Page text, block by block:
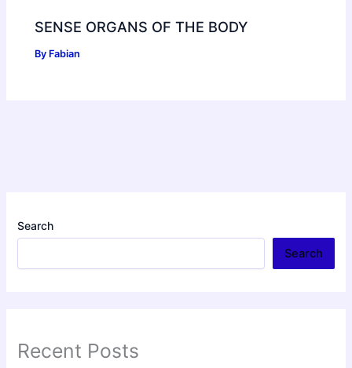
SENSE ORGANS OF THE BODY
By Fabian
Search
Search
Recent Posts